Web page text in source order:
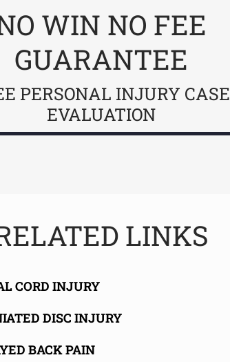
WIN NO FEE
GUARANTEE
PERSONAL INJURY CASE
EVALUATION
LINKS
CORD INJURY
DISC INJURY
BACK PAIN